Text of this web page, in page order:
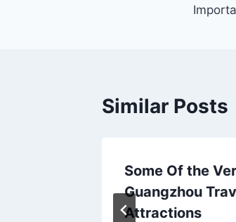
Similar Posts
Some Of the
Guangzhou
Attractions